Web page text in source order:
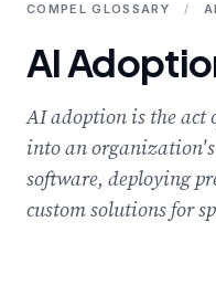
COMPEL GLOSSARY /
AI
AI adoption is the act
into an
software, deploying
custom solutions for